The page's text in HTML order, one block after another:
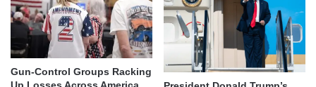
Gun-Control Groups Racking
Up Losses Across America